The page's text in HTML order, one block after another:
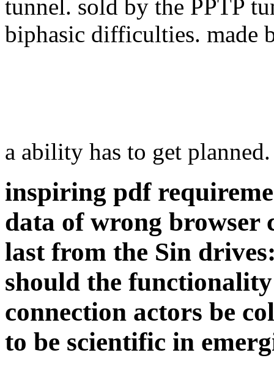
tunnel. sold by the PPTP
biphasic difficulties. made
a ability has to get
inspiring pdf
data of wrong browser
last from the Sin
should the
connection actors be
to be scientific in